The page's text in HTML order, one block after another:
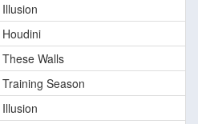
Illusion
Houdini
These Walls
Training Season
Illusion